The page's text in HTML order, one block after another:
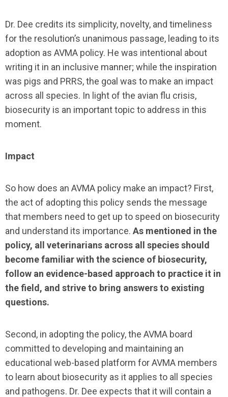
Dr. Dee credits its simplicity, novelty, and timeliness
for the resolution’s unanimous passage, leading to its
adoption as AVMA policy. He was intentional about
writing it in an inclusive manner; while the inspiration
was pigs and PRRS, the goal was to make an impact
across all species. In light of the avian flu crisis,
biosecurity is an important topic to address in this
moment.
Impact
So how does an AVMA policy make an impact? First,
the act of adopting this policy sends the message
that members need to get up to speed on biosecurity
and understand its importance. As mentioned in the
policy, all veterinarians across all species should
become familiar with the science of biosecurity,
follow an evidence-based approach to practice it in
the field, and strive to bring answers to existing
questions.
Second, in adopting the policy, the AVMA board
committed to developing and maintaining an
educational web-based platform for AVMA members
to learn about biosecurity as it applies to all species
and pathogens. Dr. Dee expects that it will contain a